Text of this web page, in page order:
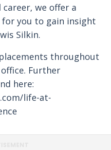
we offer a
you to gain insight
Silkin.
throughout
Further
here:
life-at-